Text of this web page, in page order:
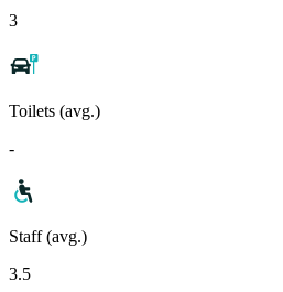
3
Toilets (avg.)
-
Staff (avg.)
3.5